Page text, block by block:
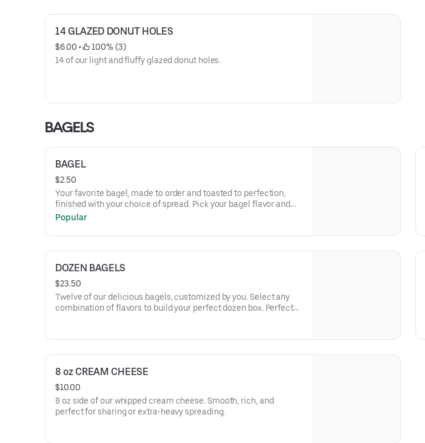
14 GLAZED DONUT HOLES
$6.00 •
100% (3)
14 of our light and fluffy glazed donut holes.
BAGELS
BAGEL
$2.50
Your favorite bagel, made to order and toasted to perfection,
finished with your choice of spread. Pick your bagel flavor and
pair it with smooth cream cheese, melted butter, or classic
Popular
DOZEN BAGELS
$23.50
Twelve of our delicious bagels, customized by you. Select any
combination of flavors to build your perfect dozen box. Perfect
8 oz CREAM CHEESE
$10.00
8 oz side of our whipped cream cheese. Smooth, rich, and
perfect for sharing or extra‑heavy spreading.